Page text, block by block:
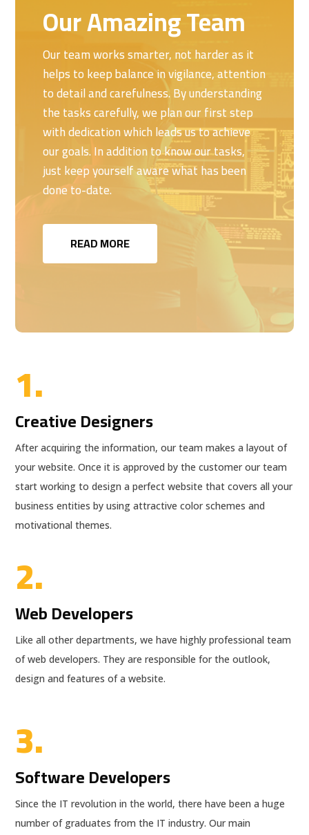
Our Amazing Team
Our team works smarter, not harder as it
helps to keep balance in vigilance, attention
to detail and carefulness. By understanding
the tasks carefully, we plan our first step
with dedication which leads us to achieve
our goals. In addition to know our tasks,
just keep yourself aware what has been
done to-date.
READ MORE
1.
Creative Designers
After acquiring the information, our team makes a layout of
your website. Once it is approved by the customer our team
start working to design a perfect website that covers all your
business entities by using attractive color schemes and
motivational themes.
2.
Web Developers
Like all other departments, we have highly professional team
of web developers. They are responsible for the outlook,
design and features of a website.
3.
Software Developers
Since the IT revolution in the world, there have been a huge
number of graduates from the IT industry. Our main